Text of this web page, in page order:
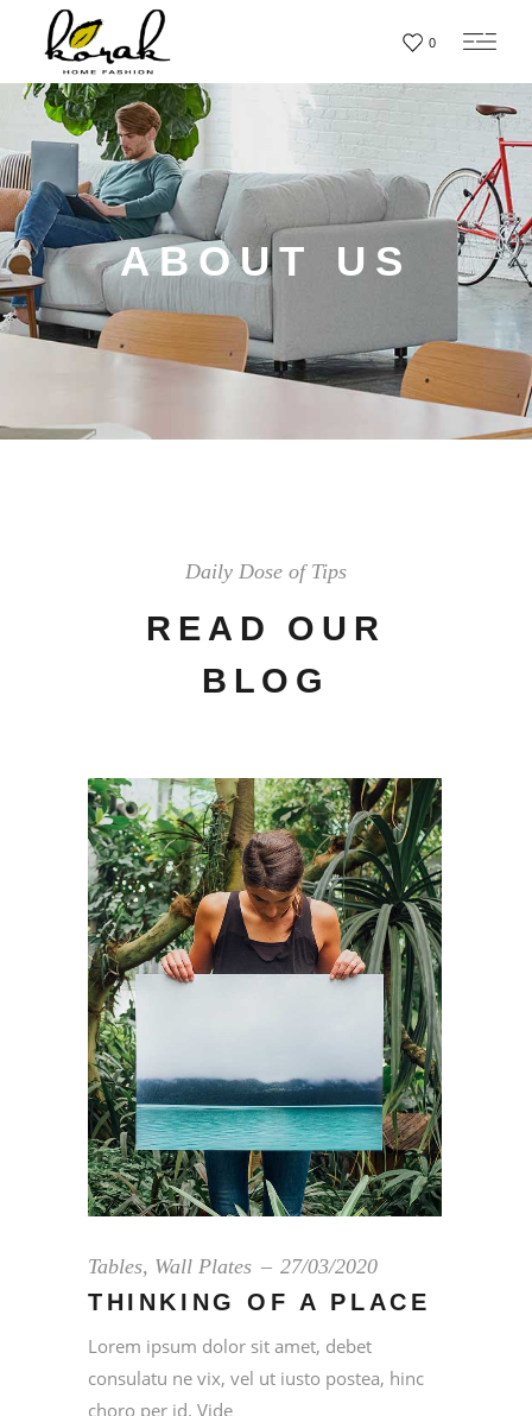
0
ABOUT US
Daily Dose of Tips
READ OUR
BLOG
Tables, Wall Plates 27/03/2020
THINKING OF A PLACE
Lorem ipsum dolor sit amet, debet
consulatu ne vix, vel ut iusto postea, hinc
choro per id. Vide